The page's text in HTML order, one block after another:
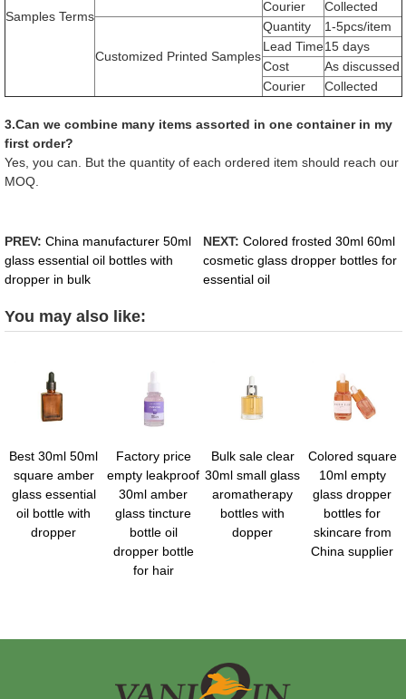
Samples Terms
Courier
Collected
Customized Printed Samples
Quantity
1-5pcs/item
Lead Time15 days
Cost
As discussed
Courier
Collected
3.Can we combine many items assorted in one container in my
first order?
Yes, you can. But the quantity of each ordered item should reach our
MOQ.
PREV: China manufacturer 50ml
glass essential oil bottles with
dropper in bulk
NEXT: Colored frosted 30ml 60ml
cosmetic glass dropper bottles for
essential oil
You may also like:
Best 30ml 50ml
square amber
glass essential
oil bottle with
dropper
Factory price
empty leakproof
30ml amber
glass tincture
bottle oil
dropper bottle
for hair
Bulk sale clear
30ml small glass
aromatherapy
bottles with
dopper
Colored square
10ml empty
glass dropper
bottles for
skincare from
China supplier